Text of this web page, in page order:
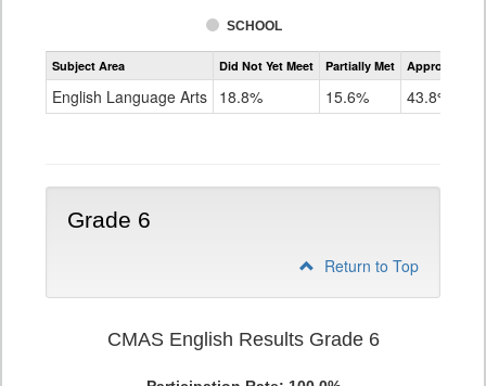
SCHOOL
Assessment
CMAS
Grade
Subject Area Did Not Yet Meet Partially Met Approached
English Language Arts 18.8% 15.6% 43.8%
Grade 6
Return to Top
CMAS English Results Grade 6